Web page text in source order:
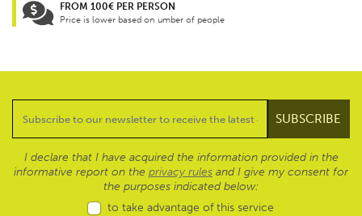
FROM 100€ PER PERSON
Price is lower based on umber of people
I declare that I have acquired the information provided in the
informative report on the privacy rules and I give my consent for
the purposes indicated below:
to take advantage of this service